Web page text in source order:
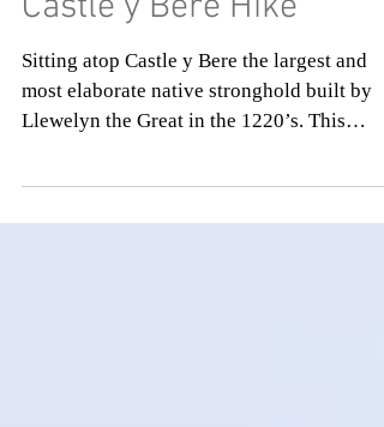
Castle y Bere Hike
Sitting atop Castle y Bere the largest and
most elaborate native stronghold built by
impressive...